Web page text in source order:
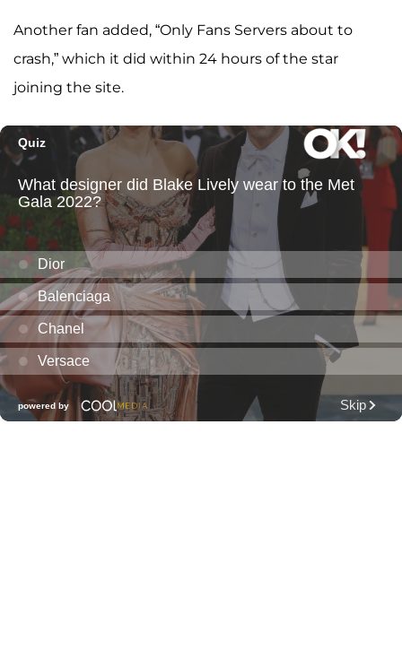
Another fan added, “Only Fans Servers about to
crash,” which it did within 24 hours of the star
joining the site.